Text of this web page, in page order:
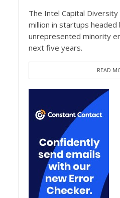
The Intel Capital
million in startups headed
unrepresented minority
next five years.
READ